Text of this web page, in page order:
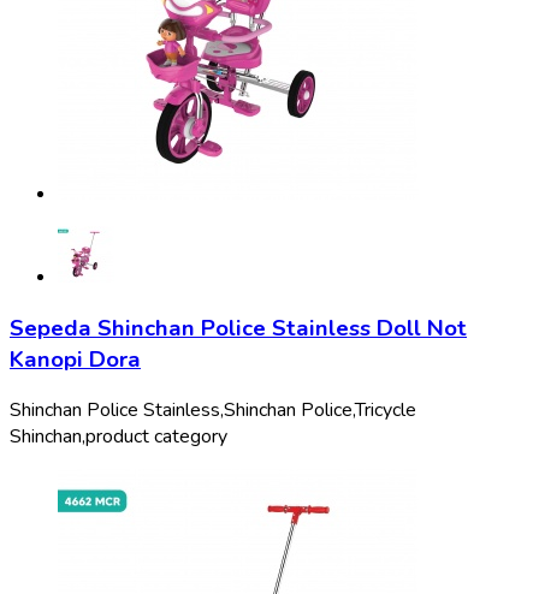
Sepeda Shinchan Police Stainless Doll Not
Kanopi Dora
Shinchan Police Stainless,Shinchan Police,Tricycle
Shinchan,product category